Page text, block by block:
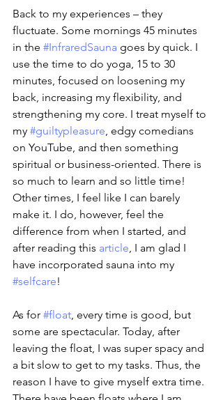
Back to my experiences – they
fluctuate. Some mornings 45 minutes
in the #InfraredSauna goes by quick. I
use the time to do yoga, 15 to 30
minutes, focused on loosening my
back, increasing my flexibility, and
strengthening my core. I treat myself to
my #guiltypleasure, edgy comedians
on YouTube, and then something
spiritual or business-oriented. There is
so much to learn and so little time!
Other times, I feel like I can barely
make it. I do, however, feel the
difference from when I started, and
after reading this article, I am glad I
have incorporated sauna into my
#selfcare!
As for #float, every time is good, but
some are spectacular. Today, after
leaving the float, I was super spacy and
a bit slow to get to my tasks. Thus, the
reason I have to give myself extra time.